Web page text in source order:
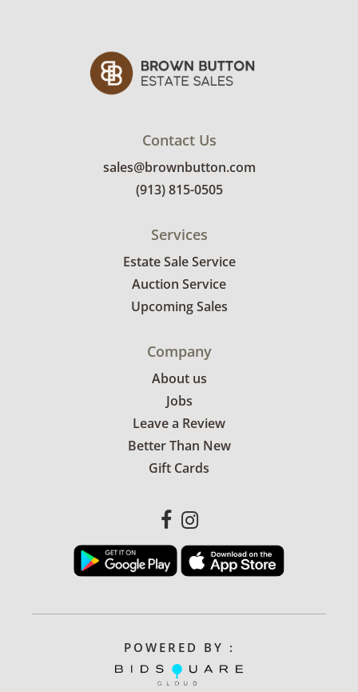
shipping or delivery services for online estate
Contact Us
sales@brownbutton.com
(913) 815-0505
Services
Estate Sale Service
Auction Service
Upcoming Sales
Company
About us
Jobs
Leave a Review
Better Than New
Gift Cards
POWERED BY :